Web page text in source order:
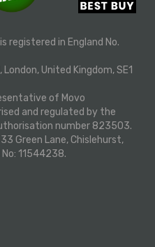
registered in England No.
United Kingdom, SE1
of Movo
and regulated by the
number 823503.
Green Lane, Chislehurst,
11544238.